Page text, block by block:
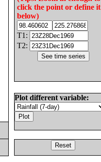
click the point or define it
below)
T1:
T2:
Plot different variable: